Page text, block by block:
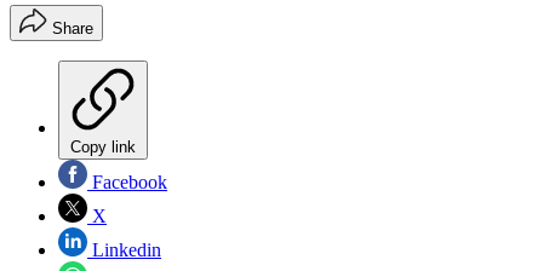
Share
Copy link
Facebook
X
Linkedin